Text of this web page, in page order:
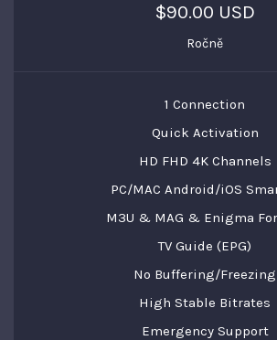
$90.00 USD
Ročně
1 Connection
Quick Activation
HD FHD 4K Channels
PC/MAC Android/iOS
M3U & MAG & Enigma
TV Guide (EPG)
No Buffering/Freezing
High Stable Bitrates
Emergency Support